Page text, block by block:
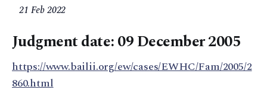
21 Feb 2022
Judgment date: 09 December 2005
https://www.bailii.org/ew/cases/EWHC/Fam/2005/2
860.html